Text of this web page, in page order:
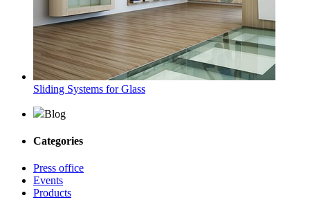
Sliding Systems for Glass
Blog
Categories
Press office
Events
Products